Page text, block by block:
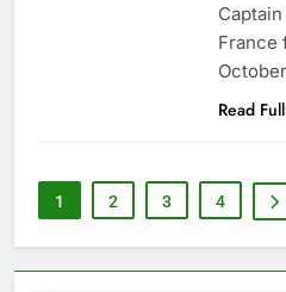
France
Read
1 2 3 4